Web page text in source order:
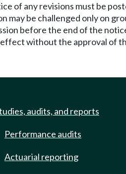
of any revisions must be
may be challenged only on
before the end of the
without the approval of
audits, and reports
Performance audits
Actuarial reporting